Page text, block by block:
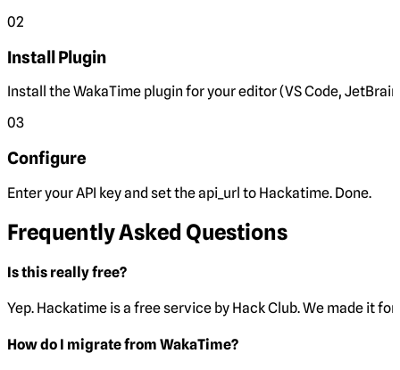
02
Install Plugin
Install the WakaTime plugin for your editor (VS Code,
03
Configure
Enter your API key and set theapi_url to Hackatime. Done.
Frequently Asked Questions
Is this really free?
Yep. Hackatime is a free service by Hack Club. We made it
How do I migrate from WakaTime?